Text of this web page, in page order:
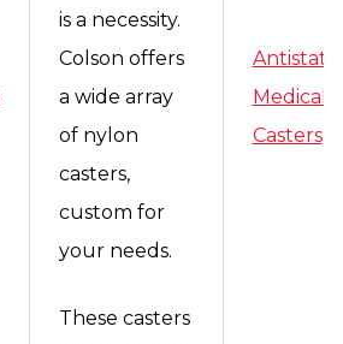
is a necessity.
Colson offers
a wide array
of nylon
casters,
custom for
your needs.
Antistatic
Medical
Casters
These casters